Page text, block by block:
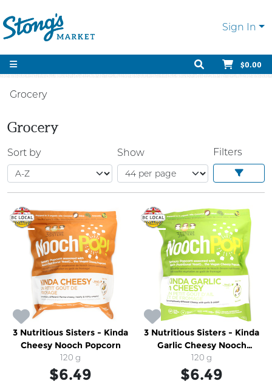
Sign In
$0.00
Grocery
Grocery
Sort by Show Filters
3 Nutritious Sisters - Kinda
Cheesy Nooch Popcorn
120 g
$6.49
3 Nutritious Sisters - Kinda
Garlic Cheesy Nooch
Popcorn
120 g
$6.49